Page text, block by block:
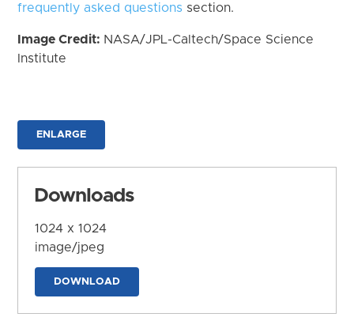
frequently asked questions section.
Image Credit: NASA/JPL-Caltech/Space Science
Institute
ENLARGE
Downloads
1024 x 1024
image/jpeg
DOWNLOAD